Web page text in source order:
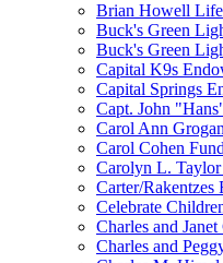
Brian Howell Life
Buck's Green
Buck's Green
Capital K9s
Capital Springs
Capt. John
Carol Ann
Carol Cohen Fund
Carolyn L. Taylor
Carter/
Celebrate
Charles and
Charles and